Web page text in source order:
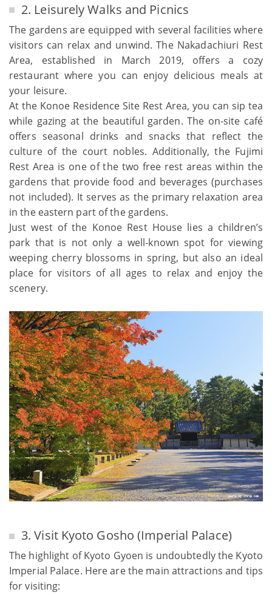
2. Leisurely Walks and Picnics
The gardens are equipped with several facilities where
visitors can relax and unwind. The Nakadachiuri Rest
Area, established in March 2019, offers a cozy
restaurant where you can enjoy delicious meals at
your leisure.
At the Konoe Residence Site Rest Area, you can sip tea
while gazing at the beautiful garden. The on-site café
offers seasonal drinks and snacks that reflect the
culture of the court nobles. Additionally, the Fujimi
Rest Area is one of the two free rest areas within the
gardens that provide food and beverages (purchases
not included). It serves as the primary relaxation area
in the eastern part of the gardens.
Just west of the Konoe Rest House lies a children’s
park that is not only a well-known spot for viewing
weeping cherry blossoms in spring, but also an ideal
place for visitors of all ages to relax and enjoy the
scenery.
3. Visit Kyoto Gosho (Imperial Palace)
The highlight of Kyoto Gyoen is undoubtedly the Kyoto
Imperial Palace. Here are the main attractions and tips
for visiting: